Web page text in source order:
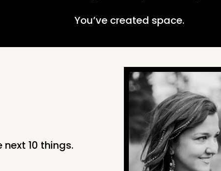
You’ve created space.
10 things.